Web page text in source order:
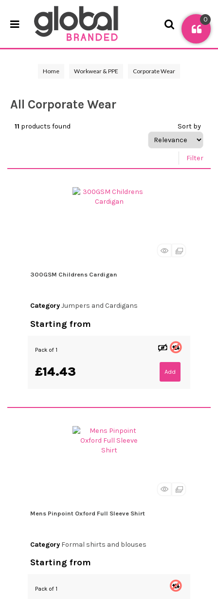
0
Home Workwear & PPE Corporate Wear
All Corporate Wear
11 products found Sort by
Filter
300GSM Childrens Cardigan
CategoryJumpers and Cardigans
Starting from
Pack of 1
£14.43 Add
Mens Pinpoint Oxford Full Sleeve Shirt
Category Formal shirts and blouses
Starting from
Pack of 1